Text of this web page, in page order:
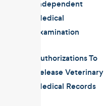
Independent
Medical
Examination
Authorizations To
Release Veterinary
Medical Records